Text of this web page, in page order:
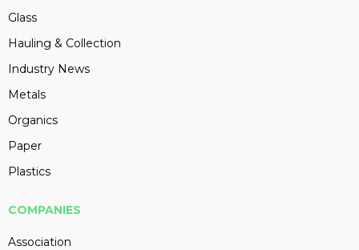
Glass
Hauling & Collection
Industry News
Metals
Organics
Paper
Plastics
COMPANIES
Association